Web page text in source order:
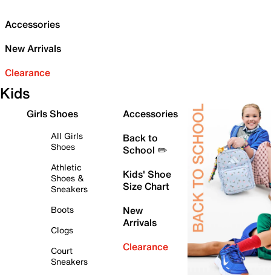
Accessories
New Arrivals
Clearance
Kids
Girls Shoes
All Girls
Shoes
Athletic
Shoes &
Sneakers
Boots
Clogs
Court
Sneakers
Accessories
Back to
School ✏️
Kids' Shoe
Size Chart
New
Arrivals
Clearance